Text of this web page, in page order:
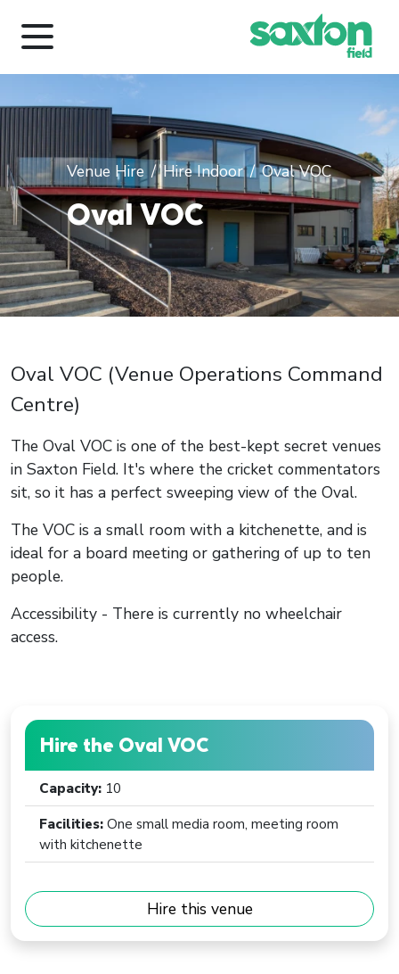
Venue Hire Hire Indoor Oval VOC
Oval VOC
Oval VOC (Venue Operations Command
Centre)
The Oval VOC is one of the best-kept secret venues
in Saxton Field. It's where the cricket commentators
sit, so it has a perfect sweeping view of the Oval.
The VOC is a small room with a kitchenette, and is
ideal for a board meeting or gathering of up to ten
people.
Accessibility - There is currently no wheelchair
access.
Hire the Oval VOC
Capacity: 10
Facilities:One small media room, meeting room
with kitchenette
Hire this venue